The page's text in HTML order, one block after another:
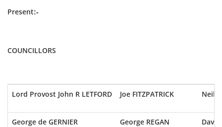
Present:-
COUNCILLORS
Lord Provost John R LETFORD Joe FITZPATRICK Neil
George de GERNIER George REGAN Dave